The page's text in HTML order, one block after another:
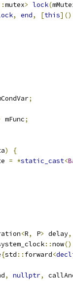
mutex> lock(
, end, [this
;
mFunc;
)
{
= *static_cast<
<R, P> delay,
::now
{std :: forward<
, nullptr,